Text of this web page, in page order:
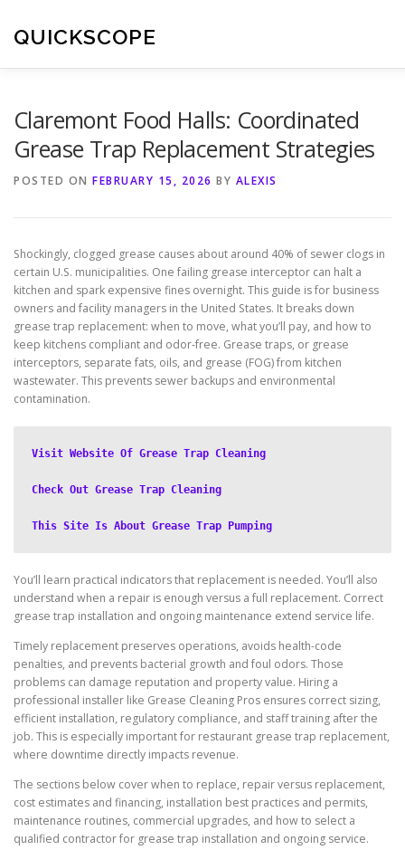
content
QUICKSCOPE
Claremont Food Halls: Coordinated
Grease Trap Replacement Strategies
POSTED ON FEBRUARY 15, 2026 BY ALEXIS
Shockingly, clogged grease causes about around 40% of sewer clogs in
certain U.S. municipalities. One failing grease interceptor can halt a
kitchen and spark expensive fines overnight. This guide is for business
owners and facility managers in the United States. It breaks down
grease trap replacement: when to move, what you’ll pay, and how to
keep kitchens compliant and odor-free. Grease traps, or grease
interceptors, separate fats, oils, and grease (FOG) from kitchen
wastewater. This prevents sewer backups and environmental
contamination.
Visit Website Of Grease Trap Cleaning
Check Out Grease Trap Cleaning
This Site Is About Grease Trap Pumping
You’ll learn practical indicators that replacement is needed. You’ll also
understand when a repair is enough versus a full replacement. Correct
grease trap installation and ongoing maintenance extend service life.
Timely replacement preserves operations, avoids health-code
penalties, and prevents bacterial growth and foul odors. Those
problems can damage reputation and property value. Hiring a
professional installer like Grease Cleaning Pros ensures correct sizing,
efficient installation, regulatory compliance, and staff training after the
job. This is especially important for restaurant grease trap replacement,
where downtime directly impacts revenue.
The sections below cover when to replace, repair versus replacement,
cost estimates and financing, installation best practices and permits,
maintenance routines, commercial upgrades, and how to select a
qualified contractor for grease trap installation and ongoing service.